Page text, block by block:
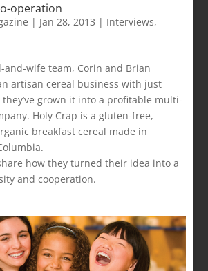
operation
| Jan 28, 2013 | Interviews,
and-wife team, Corin and Brian
artisan cereal business with just
they’ve grown it into a profitable multi-
Holy Crap is a gluten-free,
breakfast cereal made in
how they turned their idea into a
and cooperation.